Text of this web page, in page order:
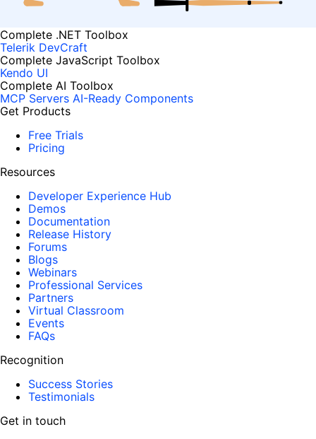
Complete .NET Toolbox
Telerik DevCraft
Complete JavaScript Toolbox
Kendo UI
Complete AI Toolbox
MCP Servers AI-Ready Components
Get Products
Free Trials
Pricing
Resources
Developer Experience Hub
Demos
Documentation
Release History
Forums
Blogs
Webinars
Professional Services
Partners
Virtual Classroom
Events
FAQs
Recognition
Success Stories
Testimonials
Get in touch